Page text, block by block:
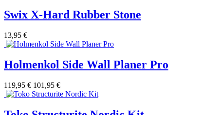
Swix X-Hard Rubber Stone
13,95 €
Holmenkol Side Wall Planer Pro
119,95 € 101,95 €